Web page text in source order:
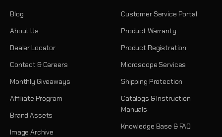
Blog
About Us
Dealer Locator
Contact & Careers
Monthly Giveaways
Affiliate Program
Brand Assets
Image Archive
Customer Service Portal
Product Warranty
Product Registration
Microscope Services
Shipping Protection
Catalogs & Instruction
Manuals
Knowledge Base & FAQ